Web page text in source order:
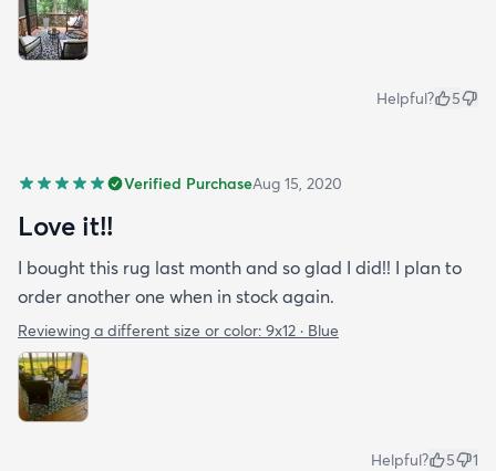
Helpful? 5
Verified PurchaseAug 15, 2020
Love it!!
I bought this rug last month and so glad I did!! I plan to
order another one when in stock again.
Reviewing a different size or color: 9x12 · Blue
Helpful? 5 1